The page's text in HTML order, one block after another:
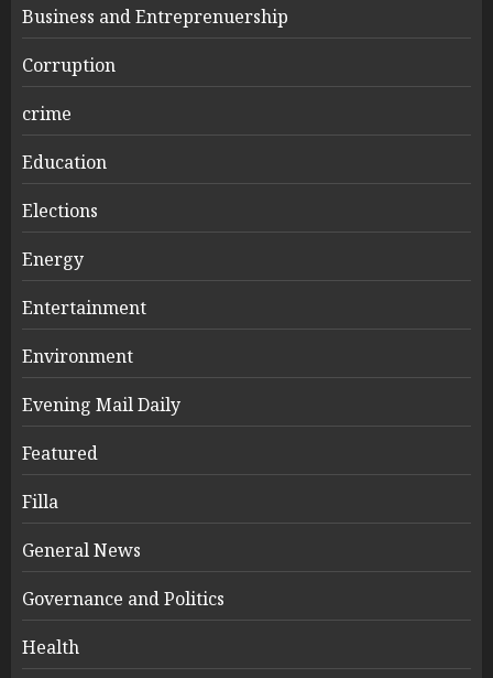
Business and Entreprenuership
Corruption
crime
Education
Elections
Energy
Entertainment
Environment
Evening Mail Daily
Featured
Filla
General News
Governance and Politics
Health